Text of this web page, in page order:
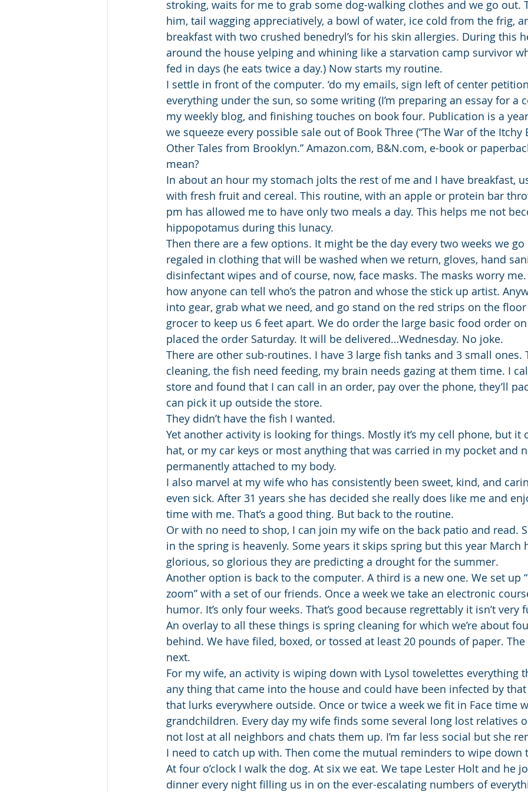
stroking, waits for me to grab some dog-walking clothes and we go out.
him, tail wagging appreciatively, a bowl of water, ice cold from the frig,
breakfast with two crushed benedryl’s for his skin allergies. During this
around the house yelping and whining like a starvation camp survivor
fed in days (he eats twice a day.) Now starts my routine.
I settle in front of the computer. ‘do my emails, sign left of center
everything under the sun, so some writing (I’m preparing an essay for a
my weekly blog, and finishing touches on book four. Publication is a
we squeeze every possible sale out of Book Three (“The War of the
Other Tales from Brooklyn.” Amazon.com, B&N.com, e-book or
mean?
In about an hour my stomach jolts the rest of me and I have breakfast,
with fresh fruit and cereal. This routine, with an apple or protein bar
pm has allowed me to have only two meals a day. This helps me not
hippopotamus during this lunacy.
Then there are a few options. It might be the day every two weeks we
regaled in clothing that will be washed when we return, gloves, hand
disinfectant wipes and of course, now, face masks. The masks worry
how anyone can tell who’s the patron and whose the stick up artist.
into gear, grab what we need, and go stand on the red strips on the
grocer to keep us 6 feet apart. We do order the large basic food order
placed the order Saturday. It will be delivered…Wednesday. No joke.
There are other sub-routines. I have 3 large fish tanks and 3 small ones.
cleaning, the fish need feeding, my brain needs gazing at them time. I
store and found that I can call in an order, pay over the phone, they’ll
can pick it up outside the store.
They didn’t have the fish I wanted.
Yet another activity is looking for things. Mostly it’s my cell phone, but
hat, or my car keys or most anything that was carried in my pocket and
permanently attached to my body.
I also marvel at my wife who has consistently been sweet, kind, and
even sick. After 31 years she has decided she really does like me and
time with me. That’s a good thing. But back to the routine.
Or with no need to shop, I can join my wife on the back patio and read.
in the spring is heavenly. Some years it skips spring but this year March
glorious, so glorious they are predicting a drought for the summer.
Another option is back to the computer. A third is a new one. We set up
zoom” with a set of our friends. Once a week we take an electronic
humor. It’s only four weeks. That’s good because regrettably it isn’t very
An overlay to all these things is spring cleaning for which we’re about
behind. We have filed, boxed, or tossed at least 20 pounds of paper.
next.
For my wife, an activity is wiping down with Lysol towelettes everything
any thing that came into the house and could have been infected by
that lurks everywhere outside. Once or twice a week we fit in Face time
grandchildren. Every day my wife finds some several long lost relatives
not lost at all neighbors and chats them up. I’m far less social but she
I need to catch up with. Then come the mutual reminders to wipe down
At four o’clock I walk the dog. At six we eat. We tape Lester Holt and he
dinner every night filling us in on the ever-escalating numbers of